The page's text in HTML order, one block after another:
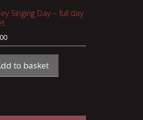
Singing Day – full day
to basket